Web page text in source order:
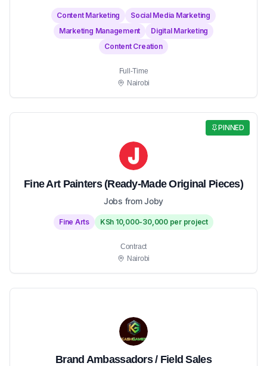
Content Marketing
Social Media Marketing
Marketing Management
Digital Marketing
Content Creation
Full-Time
Nairobi
PINNED
Fine Art Painters (Ready-Made Original Pieces)
Jobs from Joby
Fine Arts KSh 10,000-30,000 per project
Contract
Nairobi
Brand Ambassadors / Field Sales